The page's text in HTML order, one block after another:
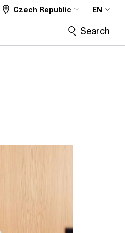
Czech Republic EN
Search